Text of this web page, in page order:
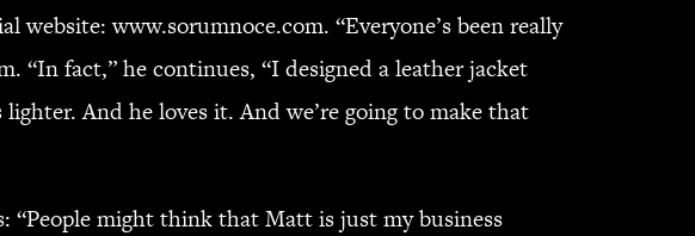
www.sorumnoce.com. “Everyone’s been really
“In fact,” he continues, “I designed a leather jacket
And he loves it. And we’re going to make that
“People might think that Matt is just my business